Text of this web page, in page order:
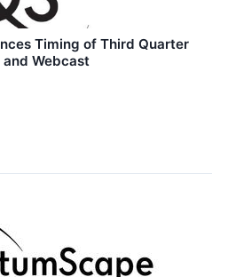
Timing of Third Quarter
and Webcast